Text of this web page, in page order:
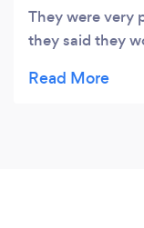
They were very
they said they
Everything